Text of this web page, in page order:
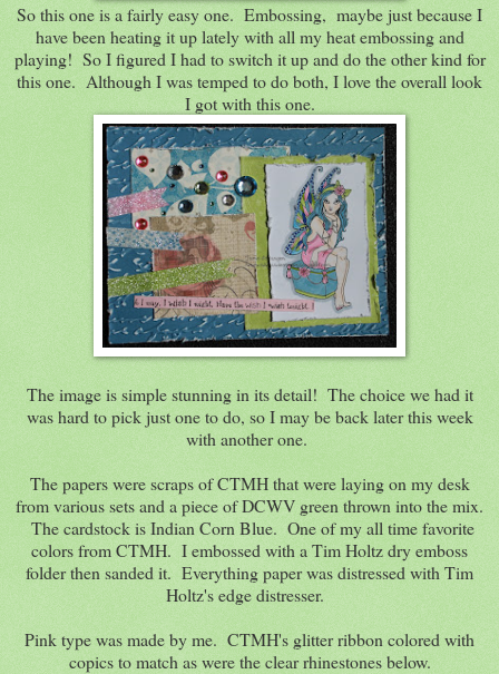
So this one is a fairly easy one. Embossing, maybe just because I
have been heating it up lately with all my heat embossing and
playing! So I figured I had to switch it up and do the other kind for
this one. Although I was temped to do both, I love the overall look
I got with this one.
The image is simple stunning in its detail! The choice we had it
was hard to pick just one to do, so I may be back later this week
with another one.
The papers were scraps of CTMH that were laying on my desk
from various sets and a piece of DCWV green thrown into the mix.
The cardstock is Indian Corn Blue. One of my all time favorite
colors from CTMH. I embossed with a Tim Holtz dry emboss
folder then sanded it. Everything paper was distressed with Tim
Holtz's edge distresser.
Pink type was made by me. CTMH's glitter ribbon colored with
copics to match as were the clear rhinestones below.